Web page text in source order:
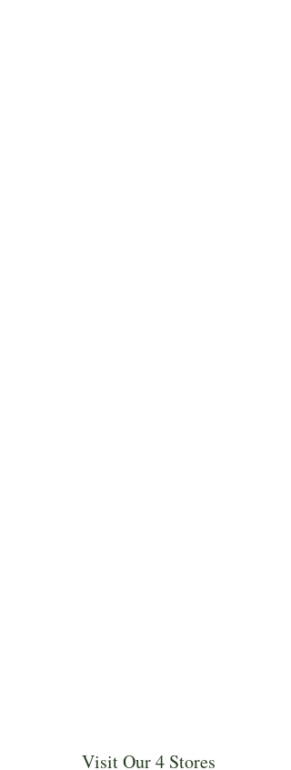
Visit Our 4 Stores